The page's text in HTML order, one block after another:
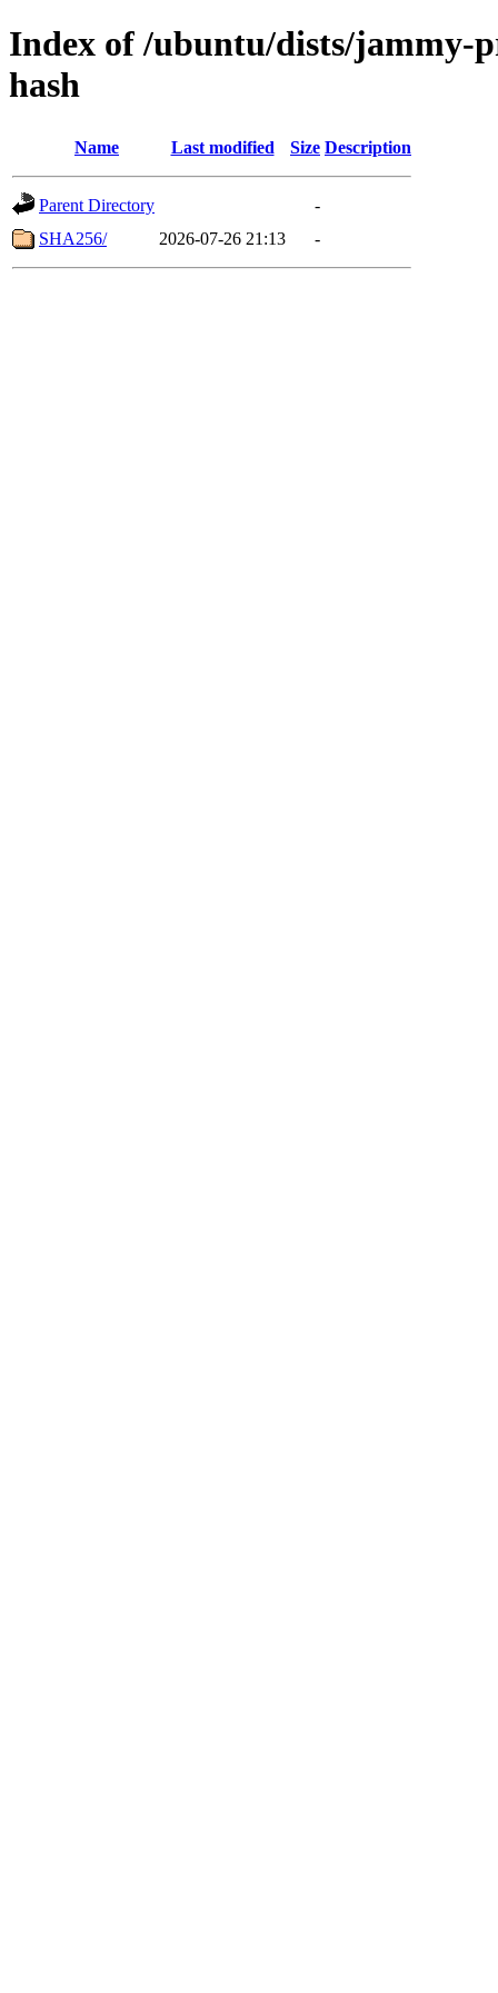
Index of /ubuntu/dists/jammy-
hash
Name Last modified Size Description
Parent Directory
-
SHA256/
2026-07-26 21:13 -